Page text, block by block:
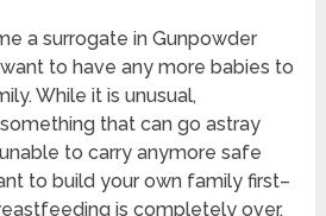
a surrogate in Gunpowder
to have any more babies to
While it is unusual,
that can go astray
to carry anymore safe
to build your own family first–
is completely over.